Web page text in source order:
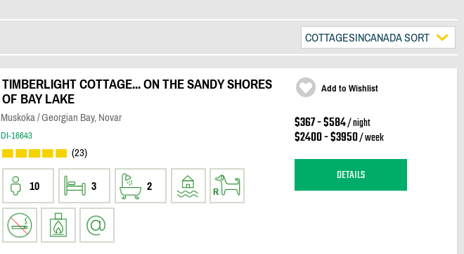
COTTAGESINCANADA SORT
TIMBERLIGHT COTTAGE... ON THE SANDY SHORES
OF BAY LAKE
Muskoka / Georgian Bay, Novar
DI-16643
(23)
10 3 2
Add to Wishlist
$367 - $584/ night
$2400 - $3950/ week
DETAILS